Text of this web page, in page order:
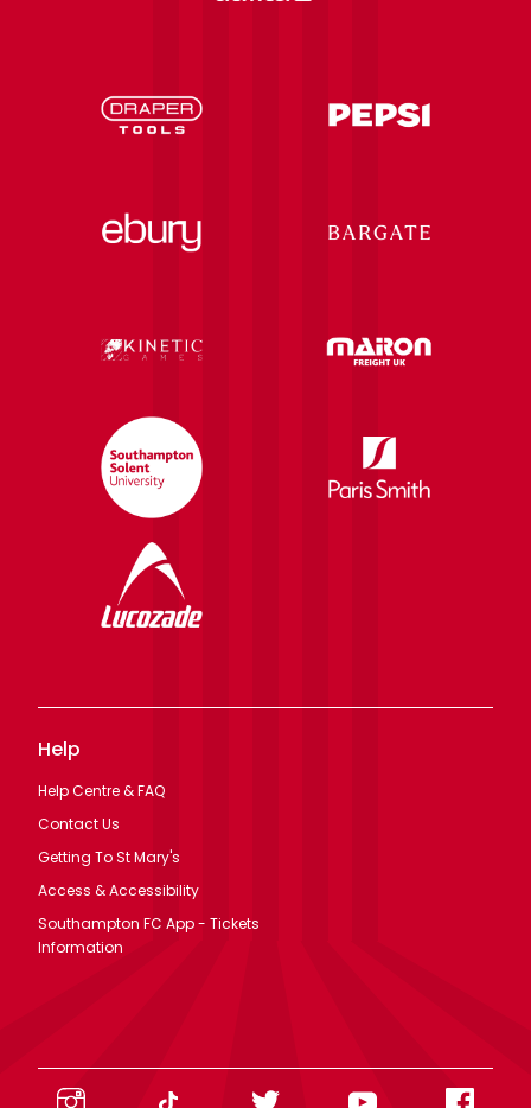
Help
Help Centre & FAQ
Contact Us
Getting To St Mary's
Access & Accessibility
Southampton FC App - Tickets
Information